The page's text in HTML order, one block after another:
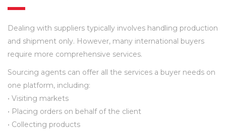
Dealing with suppliers typically involves handling production
and shipment only. However, many international buyers
require more comprehensive services.
Sourcing agents can offer all the services a buyer needs on
one platform, including:
• Visiting markets
• Placing orders on behalf of the client
• Collecting products